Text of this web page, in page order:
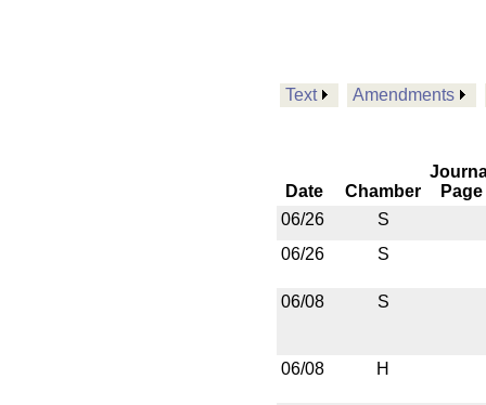
Text Amendments
Date Chamber
Page
06/26
S
06/26
S
06/08 S
06/08 H